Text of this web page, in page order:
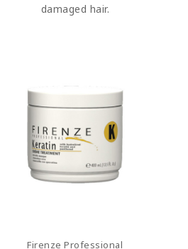
damaged hair.
Add To Cart
Firenze Professional